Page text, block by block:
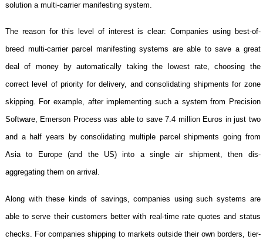
solution a multi-carrier manifesting system.
The reason for this level of interest is clear: Companies using best-of-
breed multi-carrier parcel manifesting systems are able to save a great
deal of money by automatically taking the lowest rate, choosing the
correct level of priority for delivery, and consolidating shipments for zone
skipping. For example, after implementing such a system from Precision
Software, Emerson Process was able to save 7.4 million Euros in just two
and a half years by consolidating multiple parcel shipments going from
Asiato Europe(and the US) into a single air shipment, then dis-
aggregating them on arrival.
Along with these kinds of savings, companies using such systems are
able to serve their customers better with real-time rate quotes and status
checks. For companies shipping to markets outside their own borders, tier-